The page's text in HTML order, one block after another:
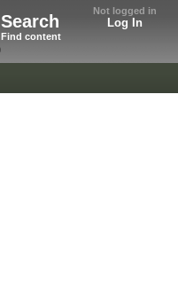
Not logged in
Log In
Search
Find content